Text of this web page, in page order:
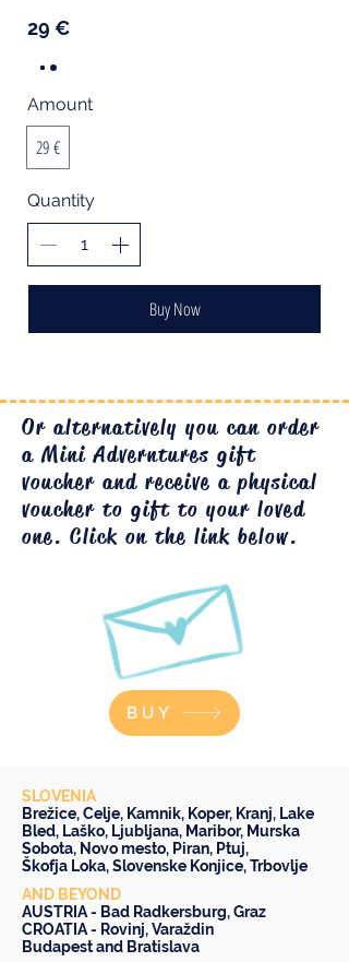
29 €
Amount
29 €
Quantity
Buy Now
Or alternatively you can order
a Mini Adverntures gift
voucher and receive a physical
voucher to gift to your loved
one. Click on the link below.
BUY
SLOVENIA
Brežice,Celje, Kamnik, Koper, Kranj, Lake
Bled, Laško, Ljubljana, Maribor, Murska
Sobota, Novo mesto, Piran, Ptuj,
Škofja Loka,Slovenske Konjice,Trbovlje
AND BEYOND
AUSTRIA - Bad Radkersburg,Graz
CROATIA - Rovinj,Varaždin
Budapestand Bratislava